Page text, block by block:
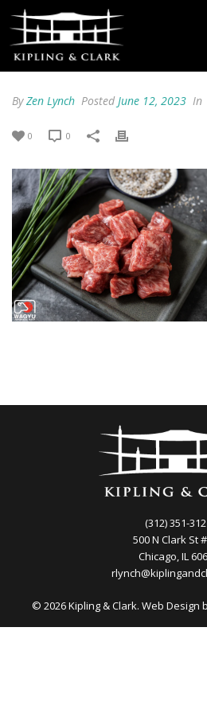
ByZen Lynch Posted June 12, 2023 In
0 0
(312) 351-
500 N Clark St
Chicago, IL
© 2026 Kipling & Clark. Web Design